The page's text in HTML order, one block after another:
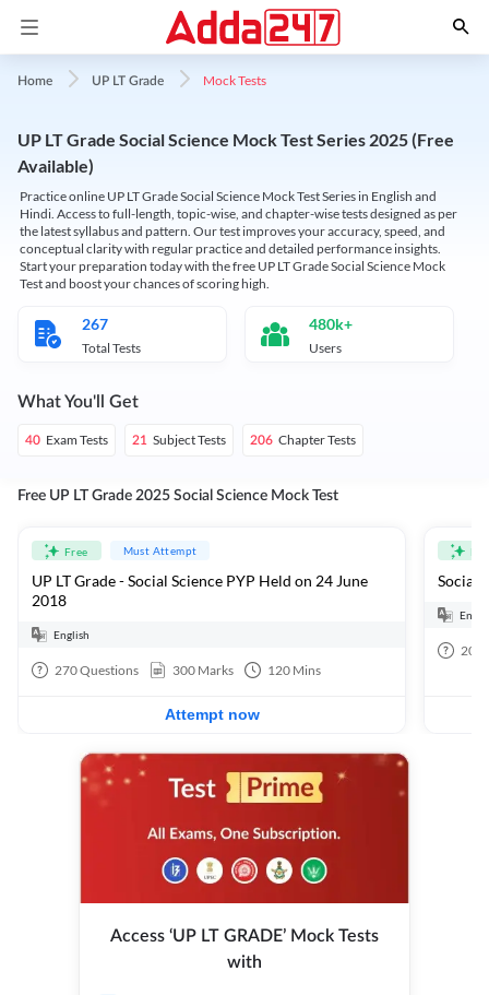
Home UP LT Grade Mock Tests
UP LT Grade Social Science Mock Test Series 2025 (Free
Available)
Practice online UP LT Grade Social Science Mock Test Series in English and
Hindi. Access to full-length, topic-wise, and chapter-wise tests designed as per
the latest syllabus and pattern. Our test improves your accuracy, speed, and
conceptual clarity with regular practice and detailed performance insights.
Start your preparation today with the free UP LT Grade Social Science Mock
Test and boost your chances of scoring high.
267
Total Tests
480k+
Users
What You'll Get
40 Exam Tests 21 Subject Tests 206 Chapter Tests
Free UP LT Grade 2025 Social Science Mock Test
Free Must Attempt
UP LT Grade - Social Science PYP Held on 24 June
2018
English
270Questions 300 Marks 120 Mins
Attempt now
Social
20
Access ‘UP LT GRADE’ Mock Tests
with